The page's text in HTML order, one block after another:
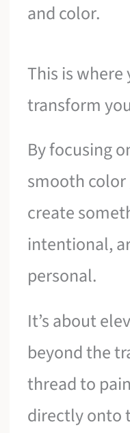
and color.
This is
transform
By focusing
smooth color
create
intentional,
personal.
It’s about
beyond the
thread to
directly onto